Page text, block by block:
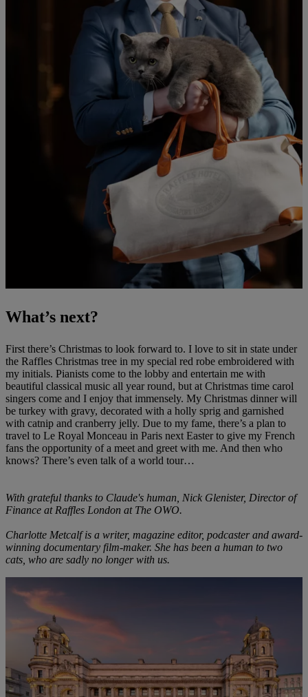
What’s next?
First there’s Christmas to look forward to. I love to sit in state under
the Raffles Christmas tree in my special red robe embroidered with
my initials. Pianists come to the lobby and entertain me with
beautiful classical music all year round, but at Christmas time carol
singers come and I enjoy that immensely. My Christmas dinner will
be turkey with gravy, decorated with a holly sprig and garnished
with catnip and cranberry jelly. Due to my fame, there’s a plan to
travel to Le Royal Monceau in Paris next Easter to give my French
fans the opportunity of a meet and greet with me. And then who
knows? There’s even talk of a world tour…
With grateful thanks to Claude's human, Nick Glenister, Director of
Finance at Raffles London at The OWO.
Charlotte Metcalf is a writer, magazine editor, podcaster and award-
winning documentary film-maker. She has been a human to two
cats, who are sadly no longer with us.